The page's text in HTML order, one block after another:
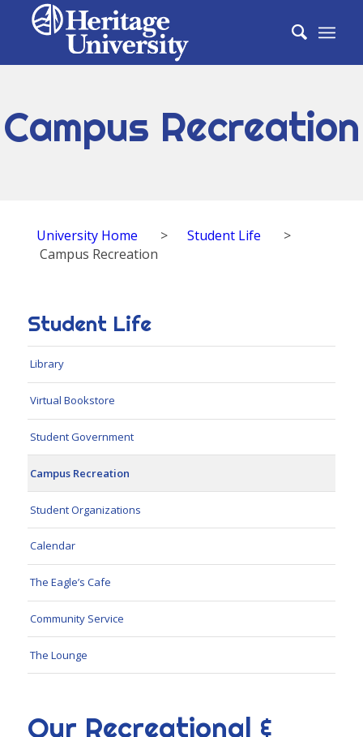
Campus Recreation
University Home > Student Life >
Campus Recreation
Student Life
Library
Virtual Bookstore
Student Government
Campus Recreation
Student Organizations
Calendar
The Eagle’s Cafe
Community Service
The Lounge
Our Recreational &